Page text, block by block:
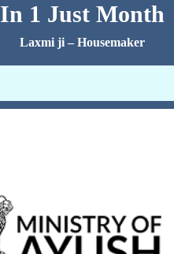
In 1 Just Month
Laxmi ji – Housemaker